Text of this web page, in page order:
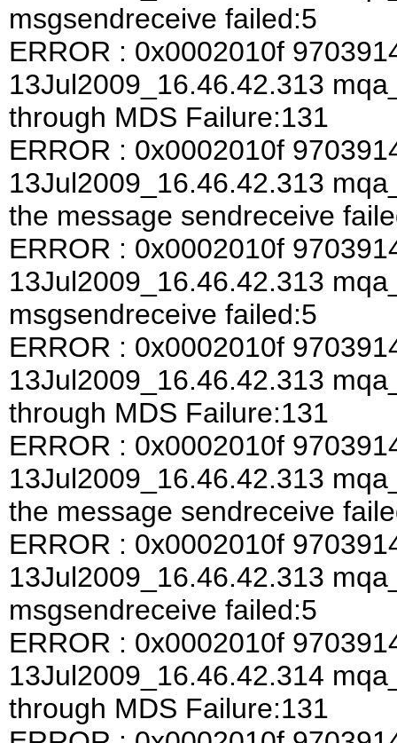
msgsendreceive failed:5
ERROR : 0x0002010f
13Jul2009_16.46.42.313
through MDS Failure:131
ERROR : 0x0002010f
13Jul2009_16.46.42.313
the message sendreceive
ERROR : 0x0002010f
13Jul2009_16.46.42.313
msgsendreceive failed:5
ERROR : 0x0002010f
13Jul2009_16.46.42.313
through MDS Failure:131
ERROR : 0x0002010f
13Jul2009_16.46.42.313
the message sendreceive
ERROR : 0x0002010f
13Jul2009_16.46.42.313
msgsendreceive failed:5
ERROR : 0x0002010f
13Jul2009_16.46.42.314
through MDS Failure:131